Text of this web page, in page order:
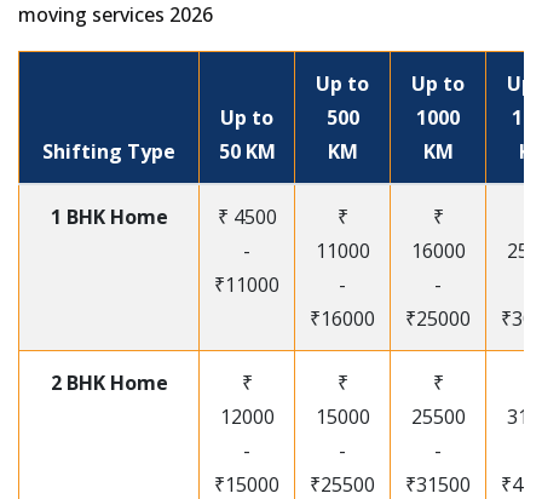
moving services 2026
Shifting Type
Up to
50 KM
Up to
500
KM
Up to
1000
KM
Up
1 BHK Home
₹ 4500
-
₹11000
₹
11000
-
₹16000
₹
16000
-
₹25000
2 BHK Home
₹
12000
-
₹15000
₹
15000
-
₹25500
₹
25500
-
₹31500